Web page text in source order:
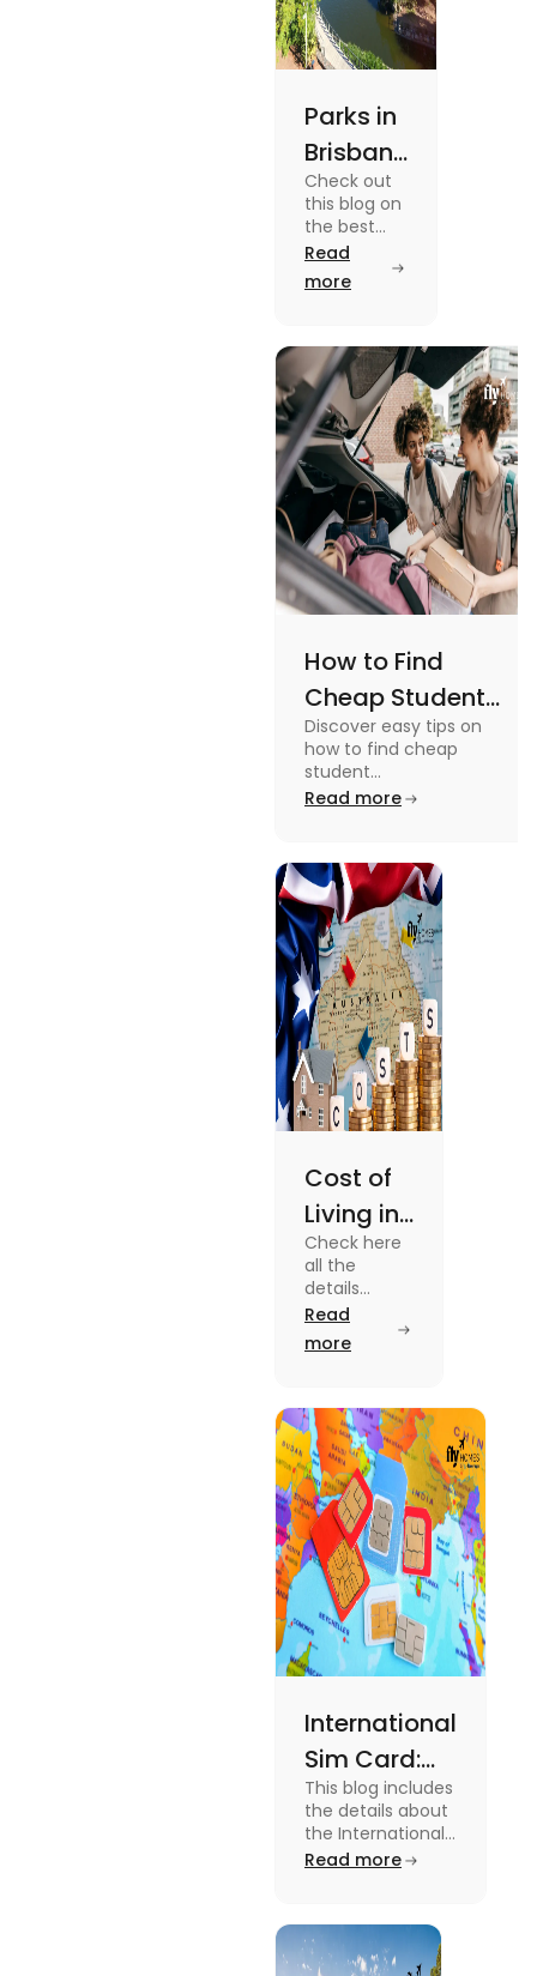
Parks in
Brisbane
for
Active
Lifestyle
and
Views
Check out
this blog on
the best
parks in
Brisbane
offering
views and
promoting
an active
lifestyle.
Read
more
How to Find
Cheap Student
Accommodation
in Australia? Tips
and Tricks
Discover easy tips on
how to find cheap
student
accommodation in
shared apartments,
enjoy your stay.
Read more
Cost of
Living in
Australia
| Fly
Homes
Check here
all the
details
about the
Cost of
Living in
Know the
type of
expenses
and the
average
amount
required.
Read
more
International
Sim Card:
Stay
Connected
Beyond
This blog includes
the details about
the International
Sim Card. For
blog.
Read more